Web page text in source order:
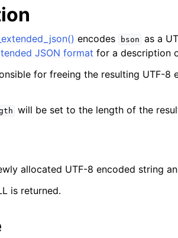
encodes bson as a
JSON format for a description
for freeing the resulting UTF-8
will be set to the length of the
allocated UTF-8 encoded string
is returned.